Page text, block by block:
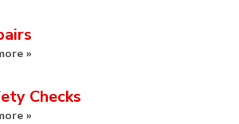
»
Checks
»